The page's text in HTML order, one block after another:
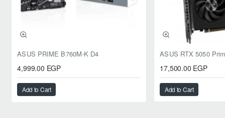
ASUS PRIME B760M-K D4
4,999.00 EGP
Add to Cart
17,500.00 EGP
Add to Cart